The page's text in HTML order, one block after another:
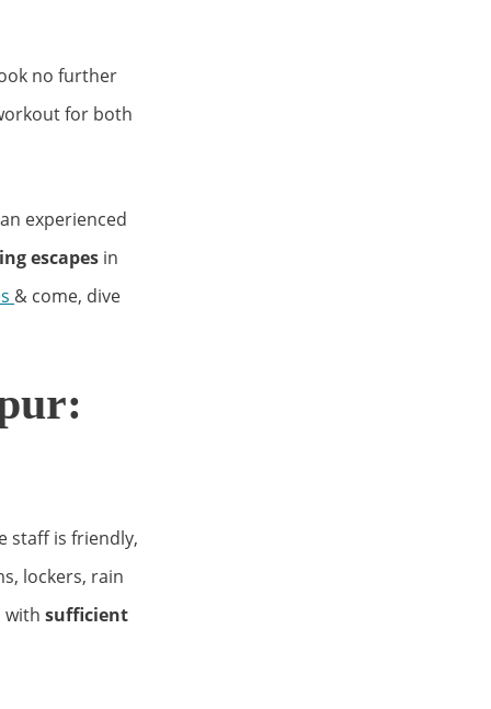
no further
for both
experienced
escapes in
& come, dive
staff is friendly,
lockers, rain
with sufficient